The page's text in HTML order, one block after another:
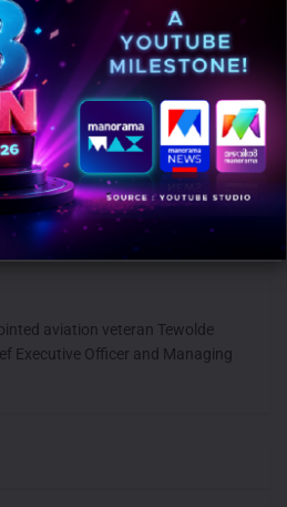
Airlines Chief Tewolde
aviation veteran Tewolde
Executive Officer and Managing